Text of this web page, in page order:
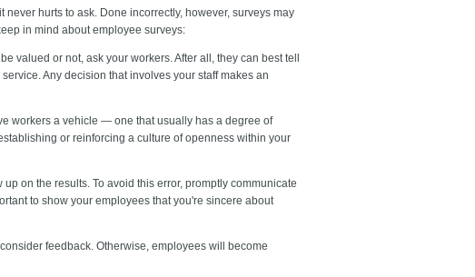
hurts to ask. Done incorrectly, however, surveys may
in mind about employee surveys:
valued or not, ask your workers. After all, they can best tell
Any decision that involves your staff makes an
workers a vehicle — one that usually has a degree of
or reinforcing a culture of openness within your
on the results. To avoid this error, promptly communicate
to show your employees that you're sincere about
feedback. Otherwise, employees will become